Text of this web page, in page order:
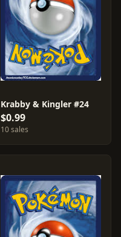
Krabby & Kingler #24
$0.99
10 sales